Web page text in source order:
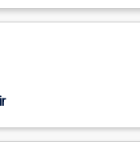
sustainable